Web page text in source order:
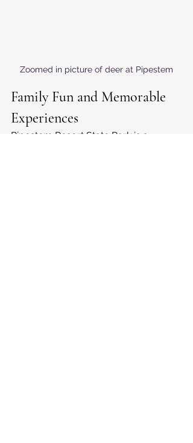
Zoomed in picture of deer at Pipestem
Family Fun and Memorable
Experiences
Pipestem Resort State Park is a